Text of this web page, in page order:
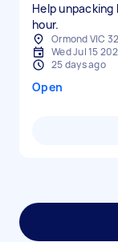
Help
hour.
Ormond VIC
Wed Jul 15
25 days ago
Open